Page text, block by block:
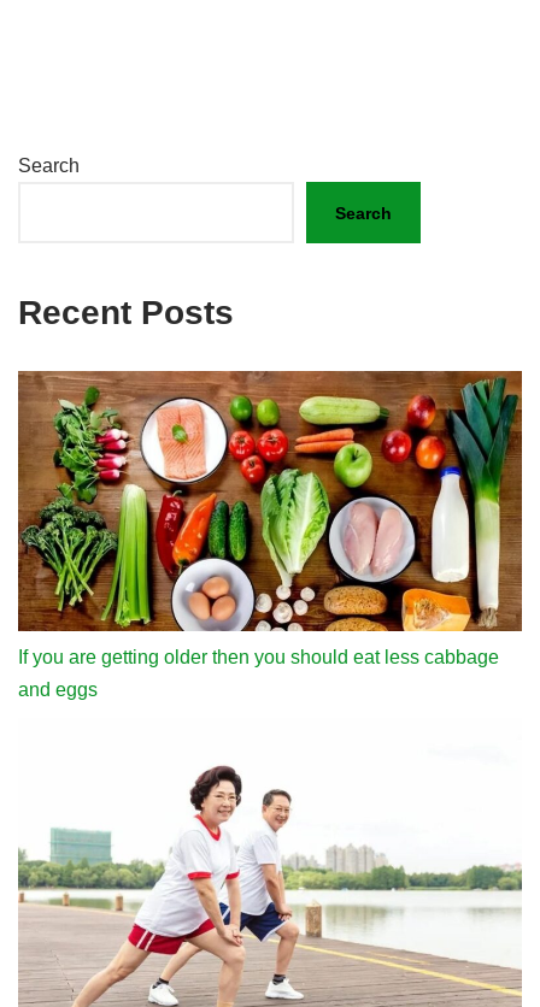
Search
Search
Recent Posts
If you are getting older then you should eat less cabbage
and eggs